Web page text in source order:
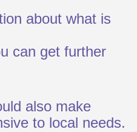
about what is
can get further
also make
to local needs.